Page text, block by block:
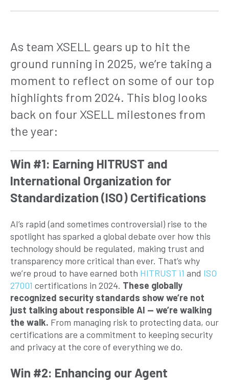
As team XSELL gears up to hit the
ground running in 2025, we’re taking a
moment to reflect on some of our top
highlights from 2024. This blog looks
back on four XSELL milestones from
the year:
Win #1: Earning HITRUST and
International Organization for
Standardization (ISO) Certifications
AI’s rapid (and sometimes controversial) rise to the
spotlight has sparked a global debate over how this
technology should be regulated, making trust and
transparency more critical than ever. That’s why
we’re proud to have earned both HITRUST i1 and ISO
27001 certifications in 2024. These globally
recognized security standards show we’re not
just talking about responsible AI — we’re walking
the walk. From managing risk to protecting data, our
certifications are a commitment to keeping security
and privacy at the core of everything we do.
Win #2: Enhancing our Agent